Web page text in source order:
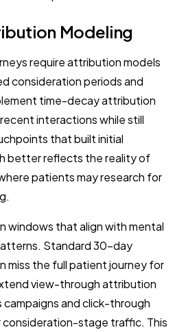
Modeling
require attribution models
consideration periods and
time-decay attribution
interactions while still
that built initial
better reflects the reality of
patients may research for
windows that align with mental
Standard 30-day
the full patient journey for
view-through attribution
and click-through
stage traffic. This